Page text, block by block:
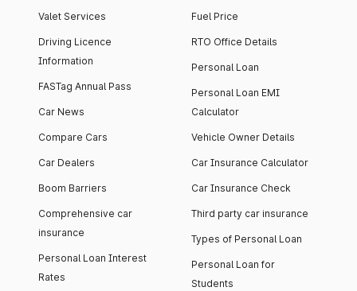
Valet Services
Driving Licence
Information
FASTag Annual Pass
Car News
Compare Cars
Car Dealers
Boom Barriers
Comprehensive car
insurance
Personal Loan Interest
Rates
Fuel Price
RTO Office Details
Personal Loan
Personal Loan EMI
Calculator
Vehicle Owner Details
Car Insurance Calculator
Car Insurance Check
Third party car insurance
Types of Personal Loan
Personal Loan for
Students